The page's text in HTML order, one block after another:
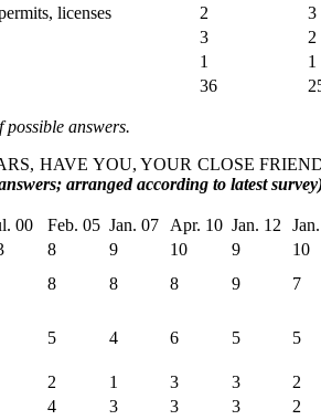
licenses
2 3
3 2
1 1
36
answers.
HAVE YOU, YOUR CLOSE
arranged according to latest
00 Feb. 05 Jan. 07 Apr. 10 Jan. 12
8 9 10 9 10
8 8 8 9 7
5 4 6 5 5
2 1 3 3 2
4 3 3 3 2